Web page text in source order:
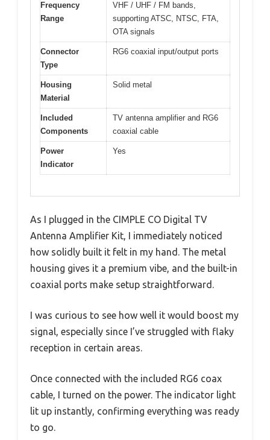
Frequency
Range
VHF / UHF / FM bands,
supporting ATSC, NTSC, FTA,
OTA signals
Connector
Type
RG6 coaxial input/output ports
Housing
Material
Solid metal
Included
Components
TV antenna amplifier and RG6
coaxial cable
Power
Indicator
Yes
As I plugged in the CIMPLE CO Digital TV
Antenna Amplifier Kit, I immediately noticed
how solidly built it felt in my hand. The metal
housing gives it a premium vibe, and the built-in
coaxial ports make setup straightforward.
I was curious to see how well it would boost my
signal, especially since I’ve struggled with flaky
reception in certain areas.
Once connected with the included RG6 coax
cable, I turned on the power. The indicator light
lit up instantly, confirming everything was ready
to go.